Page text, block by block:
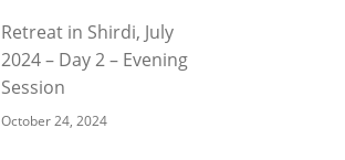
Retreat in Shirdi, July
2024 – Day 2 – Evening
Session
October 24, 2024